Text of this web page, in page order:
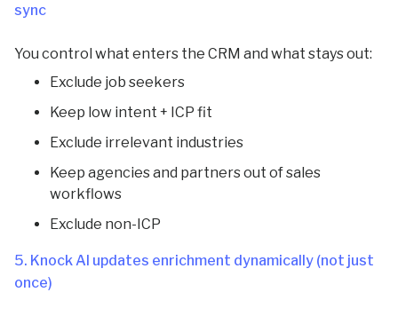
sync
You control what enters the CRM and what stays out:
Exclude job seekers
Keep low intent + ICP fit
Exclude irrelevant industries
Keep agencies and partners out of sales
workflows
Exclude non-ICP
5. Knock AI updates enrichment dynamically (not just
once)